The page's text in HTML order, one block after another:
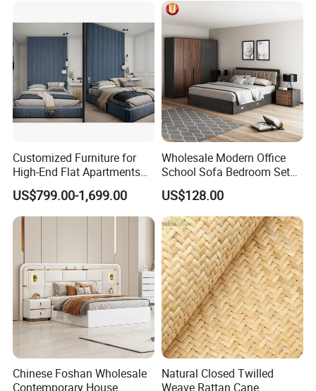
Customized Furniture for
High-End Flat Apartments
with Elegant Design,
Premium Materials and
Perfect Space Solutions
US$799.00-1,699.00
Wholesale Modern Office
School Sofa Bedroom Sets
Kitchen Apartment Dining
Hotel Living Room Wooden
Bedroom Bed Home
Furniture
US$128.00
Chinese Foshan Wholesale
Contemporary House
Natural Closed Twilled
Weave Rattan Cane